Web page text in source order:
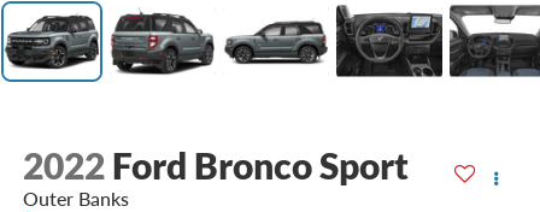
2022 Ford Bronco Sport
Outer Banks